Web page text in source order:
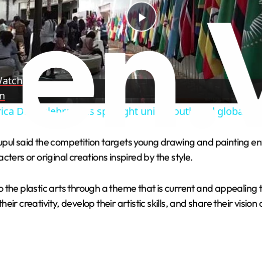
P
V
i
d
Day celebrations spotlight unity, youth and global
said the competition targets young drawing and painting
or original creations inspired by the style.
the plastic arts through a theme that is current and appealing
creativity, develop their artistic skills, and share their vision